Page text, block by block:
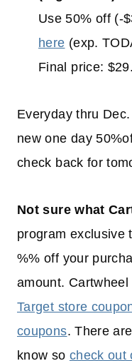
Use 50% off (-
here (exp.
Final price:
Everyday thru
new one day
check back for
Not sure what
program exclusive
%% off your
amount.
Target store
coupons. There
know so check out